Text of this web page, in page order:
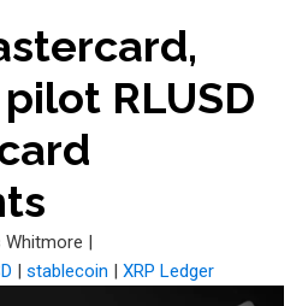
RLUSD
Whitmore |
| stablecoin | XRP Ledger